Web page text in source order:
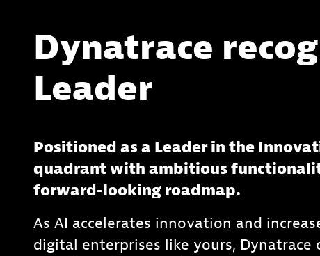
Dynatrace
Leader
Positioned as a Leader in the
quadrant with ambitious
forward-looking roadmap.
As AI accelerates innovation and
digital enterprises like yours, Dynatrace